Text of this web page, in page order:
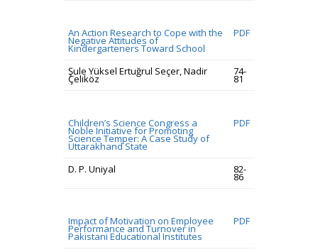
An Action Research to Cope with the
Negative Attitudes of
Kindergarteners Toward School
PDF
Şule Yüksel Ertuğrul Seçer, Nadir
Çeliköz
74-
81
Children’s Science Congress a
Noble Initiative for Promoting
Science Temper: A Case Study of
Uttarakhand State
PDF
D. P. Uniyal 82-
86
Impact of Motivation on Employee
Performance and Turnover in
Pakistani Educational Institutes
PDF